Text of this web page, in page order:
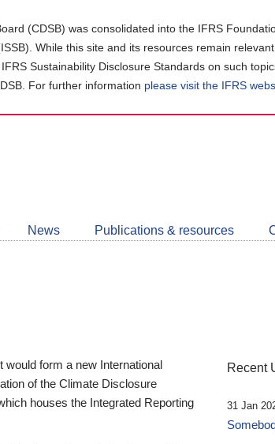
(CDSB) was consolidated into the IFRS
While this site and its resources remain
Sustainability Disclosure Standards on such
For further information please visit the IFRS
News Publications & resources
would form a new International
of the Climate Disclosure
houses the Integrated Reporting
Recent
31 Jan